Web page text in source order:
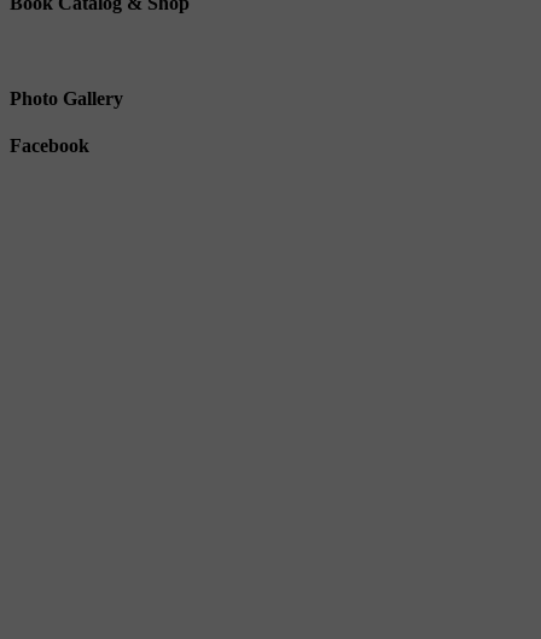
Photo Gallery
Facebook